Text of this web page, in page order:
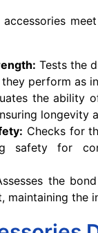
Tests the
they perform as
the ability
longevity
Checks for
safety for
the
maintaining the